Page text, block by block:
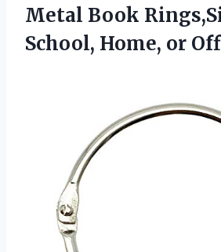
Metal Book
School, Home, or